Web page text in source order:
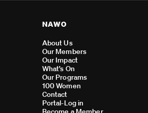
NAWO
About Us
Our Members
Our Impact
What’s On
Our Programs
100 Women
Contact
Portal-Log in